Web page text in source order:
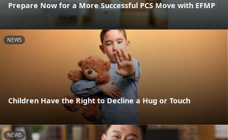
Prepare Now for a More Successful PCS Move with EFMP
NEWS
Children Have the Right to Decline a Hug or Touch
NEWS